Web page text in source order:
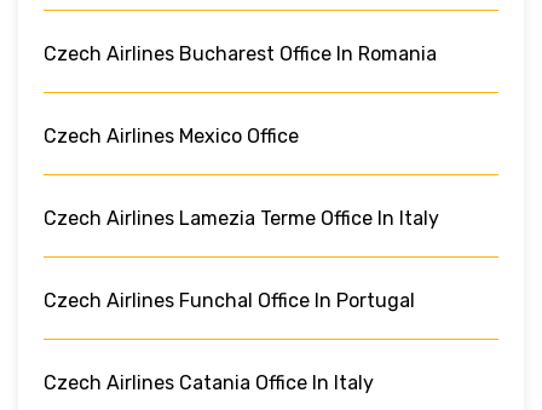
Czech Airlines Bucharest Office In Romania
Czech Airlines Mexico Office
Czech Airlines Lamezia Terme Office In Italy
Czech Airlines Funchal Office In Portugal
Czech Airlines Catania Office In Italy